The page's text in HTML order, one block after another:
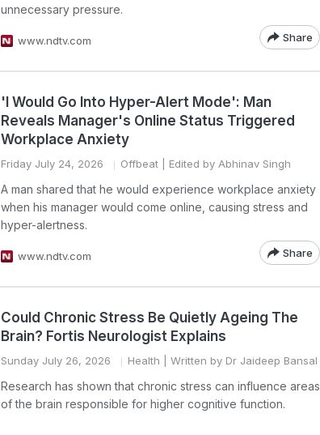
unnecessary pressure.
www.ndtv.com Share
'I Would Go Into Hyper-Alert Mode': Man
Reveals Manager's Online Status Triggered
Workplace Anxiety
Friday July 24, 2026 Offbeat | Edited by Abhinav Singh
A man shared that he would experience workplace anxiety
when his manager would come online, causing stress and
hyper-alertness.
www.ndtv.com Share
Could Chronic Stress Be Quietly Ageing The
Brain? Fortis Neurologist Explains
Sunday July 26, 2026 Health | Written by Dr Jaideep Bansal
Research has shown that chronic stress can influence areas
of the brain responsible for higher cognitive function.